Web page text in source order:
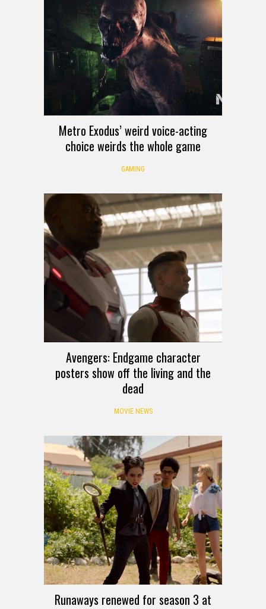
Metro Exodus’ weird voice-acting
choice weirds the whole game
GAMING
Avengers: Endgame character
posters show off the living and the
dead
MOVIE NEWS
Runaways renewed for season 3 at